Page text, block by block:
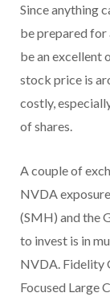
Since anything
be prepared for
be an excellent
stock price is
costly,
of shares.
A couple of
NVDA
(SMH) and the
to invest is in
NVDA. Fidelity
Focused Large